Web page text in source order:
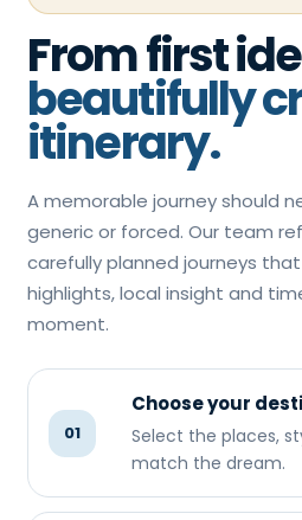
From first
beautifully
itinerary.
A memorable journey should
generic or forced. Our team
carefully planned journeys
highlights, local insight and
moment.
01
Choose your
Select the places,
match the dream.